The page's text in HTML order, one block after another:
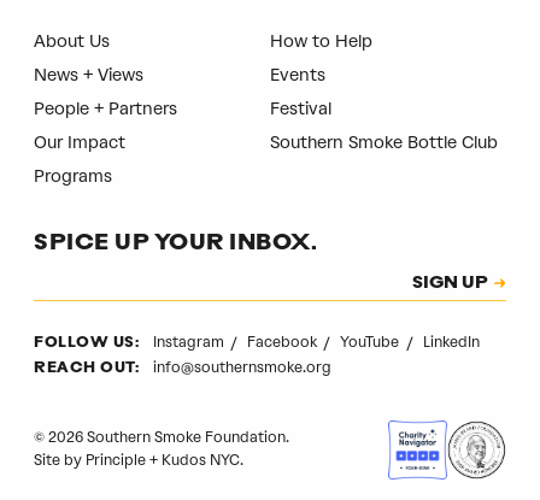
About Us
News + Views
People + Partners
Our Impact
Programs
How to Help
Events
Festival
Southern Smoke Bottle Club
SPICE UP YOUR INBOX.
CAPTCHA
SIGN UP
FOLLOW US: Instagram Facebook YouTube LinkedIn
REACH OUT: info@southernsmoke.org
© 2026 Southern Smoke Foundation.
Site by Principle + Kudos NYC.